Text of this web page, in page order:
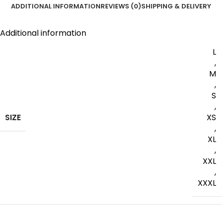
ADDITIONAL INFORMATIONREVIEWS (0)SHIPPING & DELIVERY
Additional information
SIZE
L
,
M
,
S
,
XS
,
XL
,
XXL
,
XXXL